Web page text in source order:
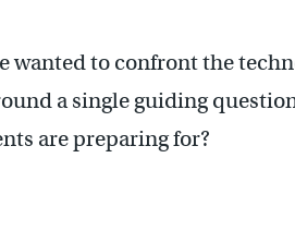
to confront the
a single guiding
are preparing for?